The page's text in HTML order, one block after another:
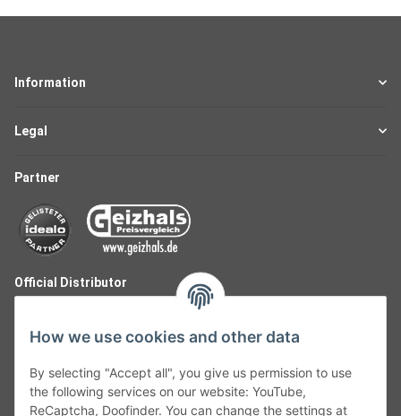
Information
Legal
Partner
Official Distributor
How we use cookies and other data
By selecting "Accept all", you give us permission to use
the following services on our website: YouTube,
ReCaptcha, Doofinder. You can change the settings at